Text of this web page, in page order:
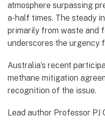
atmosphere surpassing
a-half times. The steady
primarily from waste and
underscores the urgency
Australia’s recent
methane mitigation
recognition of the issue.
Lead author Professor